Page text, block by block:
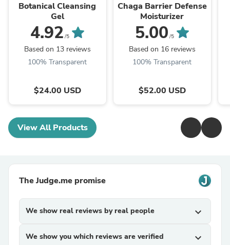
Botanical Cleansing
Gel
4.92 /5
Based on 13 reviews
100% Transparent
$24.00 USD
Chaga Barrier Defense
Moisturizer
5.00 /5
Based on 16 reviews
100% Transparent
$52.00 USD
View All Products
The Judge.me promise
We show real reviews by real people expand_more
We show you which reviews are verified expand_more